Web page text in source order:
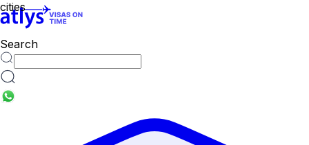
Search
cities